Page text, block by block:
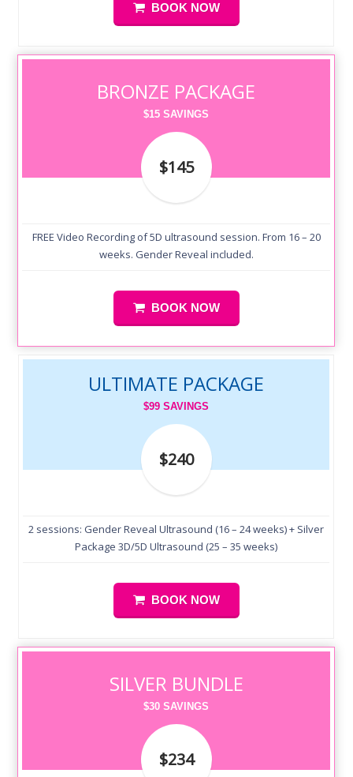
BOOK NOW
BRONZE PACKAGE
$15 SAVINGS
$145
FREE Video Recording of 5D ultrasound session. From 16 – 20
weeks. Gender Reveal included.
BOOK NOW
ULTIMATE PACKAGE
$99 SAVINGS
$240
2 sessions: Gender Reveal Ultrasound (16 – 24 weeks) + Silver
Package 3D/5D Ultrasound (25 – 35 weeks)
BOOK NOW
SILVER BUNDLE
$30 SAVINGS
$234